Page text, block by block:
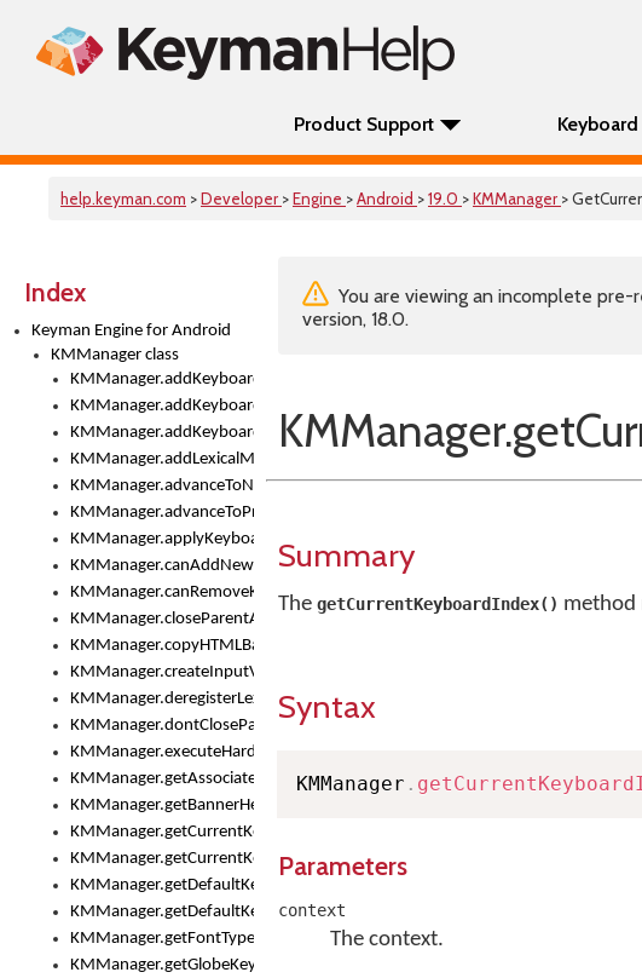
Product Support
help.keyman.com >Developer >Engine >Android >19.0 >KMManager >
Index
Keyman Engine for Android
KMManager class
KMManager.addKeyboard()
KMManager.addKeyboardDownloadEventListener()
KMManager.addKeyboardEventListener()
KMManager.addLexicalModel()
KMManager.advanceToNextInputMode()
KMManager.advanceToPreviousInputMethod()
KMManager.applyKeyboardHeight()
KMManager.canAddNewKeyboard()
KMManager.canRemoveKeyboard()
KMManager.closeParentAppOnShowKeyboardPicker()
KMManager.copyHTMLBannerAssets
KMManager.createInputView()
KMManager.deregisterLexicalModel()
KMManager.dontCloseParentAppOnShowKeyboardPicker()
KMManager.executeHardwareKeystroke()
KMManager.getAssociatedLexicalModel()
KMManager.getBannerHeight()
KMManager.getCurrentKeyboardIndex()
KMManager.getCurrentKeyboardInfo()
KMManager.getDefaultKeyboard()
KMManager.getDefaultKeyboardHeight()
KMManager.getFontTypeface()
KMManager.getGlobeKeyAction()
You are viewing an incomplete
version, 18.0.
Summary
The getCurrentKeyboardIndex() method
Syntax
KMManager .
Parameters
context
The context.